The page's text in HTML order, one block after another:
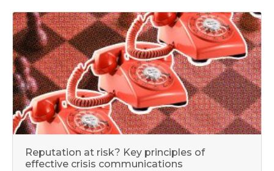
Reputation at risk? Key principles of
effective crisis communications